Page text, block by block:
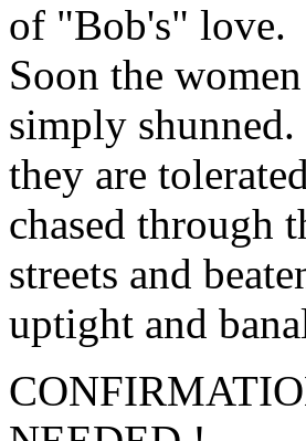
of "Bob's" love.
Soon the
simply shunned.
they are
chased through
streets and
uptight and